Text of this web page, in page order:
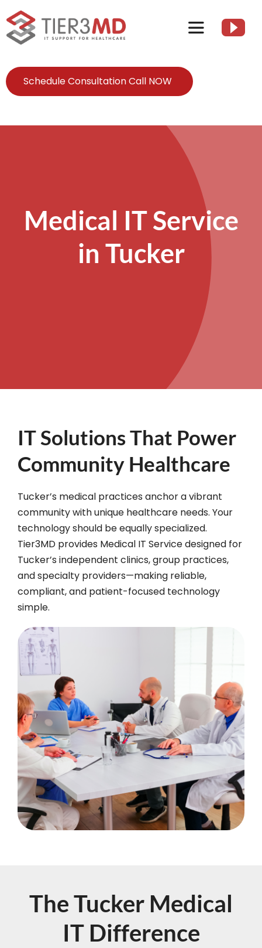
to
content
Toggle
Client Resources
Contact Us
Schedule Consultation Call NOW
Medical IT Service
in Tucker
IT Solutions That Power
Community Healthcare
Tucker’s medical practices anchor a vibrant
community with unique healthcare needs. Your
technology should be equally specialized.
Tier3MD provides Medical IT Service designed for
Tucker’s independent clinics, group practices,
and specialty providers—making reliable,
compliant, and patient-focused technology
simple.
The Tucker Medical
IT Difference